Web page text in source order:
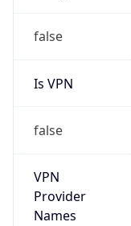
false
Is VPN
false
VPN
Provider
Names